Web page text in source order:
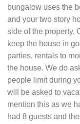
bungalow uses the
and your two story
side of the property.
keep the house in
parties, rentals to
the house. We do
people limit during
will be asked to
mention this as we
had 8 guests and